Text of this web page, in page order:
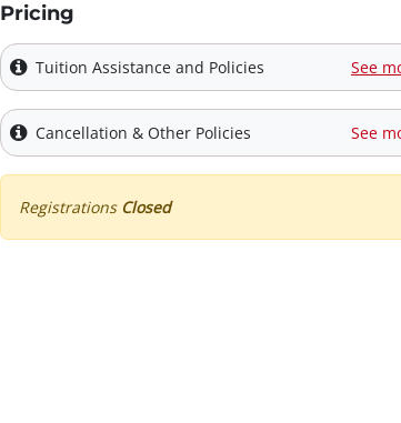
Pricing
Tuition Assistance and Policies See
Cancellation & Other Policies See
Registrations Closed